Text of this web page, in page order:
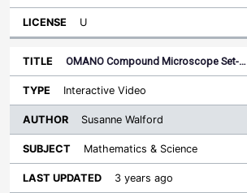
U
OMANO Compound Microscope Set-…
Interactive Video
Susanne Walford
Mathematics & Science
3 years ago